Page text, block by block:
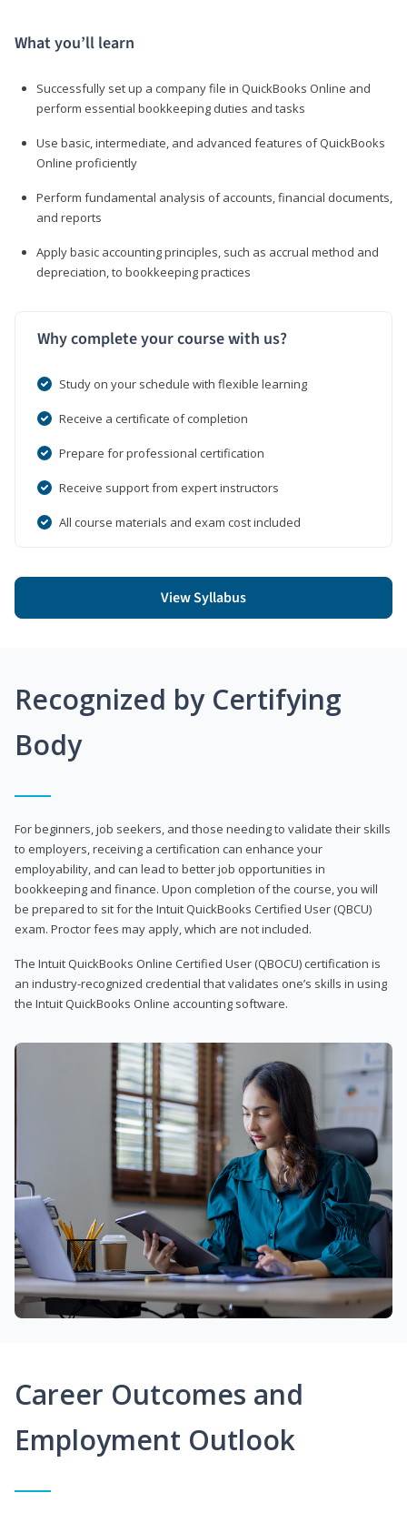
What you’ll learn
Successfully set up a company file in QuickBooks Online and
perform essential bookkeeping duties and tasks
Use basic, intermediate, and advanced features of QuickBooks
Online proficiently
Perform fundamental analysis of accounts, financial documents,
and reports
Apply basic accounting principles, such as accrual method and
depreciation, to bookkeeping practices
Why complete your course with us?
Study on your schedule with flexible learning
Receive a certificate of completion
Prepare for professional certification
Receive support from expert instructors
All course materials and exam cost included
View Syllabus
Recognized by Certifying
Body
For beginners, job seekers, and those needing to validate their skills
to employers, receiving a certification can enhance your
employability, and can lead to better job opportunities in
bookkeeping and finance. Upon completion of the course, you will
be prepared to sit for the Intuit QuickBooks Certified User (QBCU)
exam. Proctor fees may apply, which are not included.
The Intuit QuickBooks Online Certified User (QBOCU) certification is
an industry-recognized credential that validates one’s skills in using
the Intuit QuickBooks Online accounting software.
Career Outcomes and
Employment Outlook